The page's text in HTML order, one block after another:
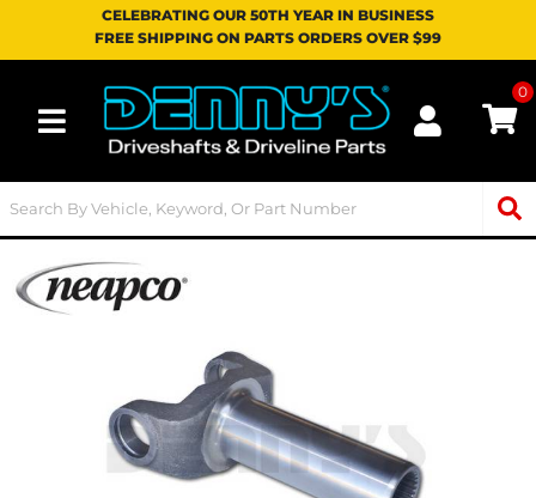
CELEBRATING OUR 50TH YEAR IN BUSINESS
FREE SHIPPING ON PARTS ORDERS OVER $99
Toggle navigation
0